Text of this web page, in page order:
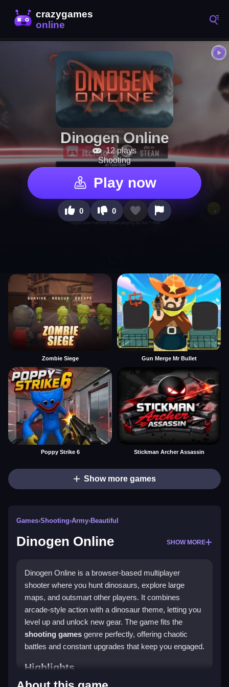
Dinogen Online
12 plays
Shooting
Play now
0 0
Zombie Siege Gun Merge Mr Bullet
Poppy Strike 6 Stickman Archer Assassin
Show more games
Games›Shooting›Army›Beautiful
Dinogen Online SHOW MORE
Dinogen Online is a browser-based multiplayer
shooter where you hunt dinosaurs, explore large
maps, and outsmart other players. It combines
arcade-style action with a dinosaur theme, letting you
level up and unlock new gear. The game fits the
shooting games genre perfectly, offering chaotic
battles and constant upgrades that keep you engaged.
Highlights